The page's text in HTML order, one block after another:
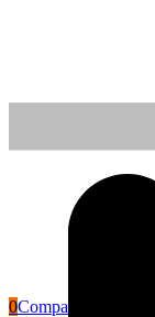
0Compare